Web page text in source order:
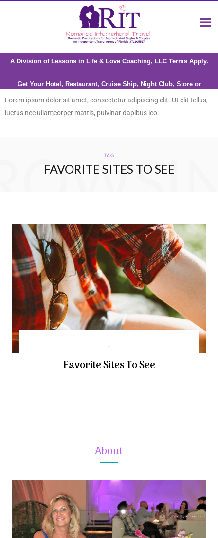
A Division of Lessons in Life & Love Coaching, LLC Terms Apply.
Get Your Hotel, Restaurant, Cruise Ship, Night Club, Store or
Lorem ipsum dolor sit amet, consectetur adipiscing elit. Ut elit tellus,
luctus nec ullamcorper mattis, pulvinar dapibus leo.
TAG
FAVORITE SITES TO SEE
Favorite Sites To See
About